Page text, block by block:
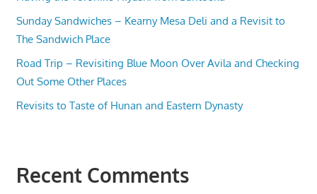
Sunday Sandwiches – Kearny Mesa Deli and a Revisit to
The Sandwich Place
Road Trip – Revisiting Blue Moon Over Avila and Checking
Out Some Other Places
Revisits to Taste of Hunan and Eastern Dynasty
Recent Comments